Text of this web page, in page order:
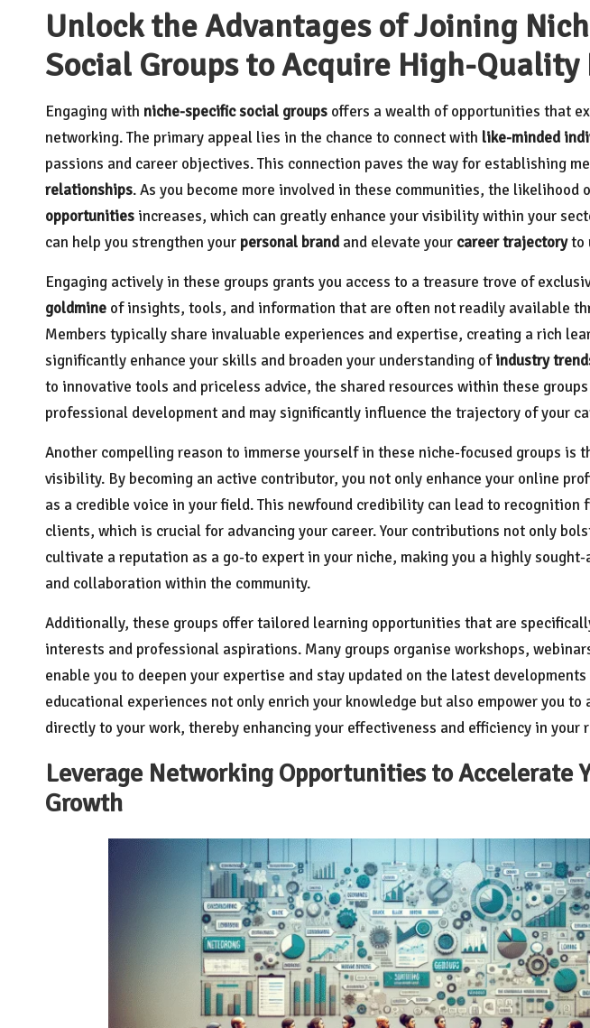
Unlock the Advantages of Joining
Social Groups to Acquire High-Quality
Engaging with niche-specific social groups offers a wealth of opportunities that
networking. The primary appeal lies in the chance to connect with like-minded
passions and career objectives. This connection paves the way for establishing
relationships. As you become more involved in these communities, the likelihood
opportunities increases, which can greatly enhance your visibility within your
can help you strengthen your personal brand and elevate your career trajectoryto
Engaging actively in these groups grants you access to a treasure trove of
goldmine of insights, tools, and information that are often not readily available
Members typically share invaluable experiences and expertise, creating a rich
significantly enhance your skills and broaden your understanding ofindustry
to innovative tools and priceless advice, the shared resources within these
professional development and may significantly influence the trajectory of your
Another compelling reason to immerse yourself in these niche-focused groups is
visibility. By becoming an active contributor, you not only enhance your online
as a credible voice in your field. This newfound credibility can lead to recognition
clients, which is crucial for advancing your career. Your contributions not only
cultivate a reputation as a go-to expert in your niche, making you a highly
and collaboration within the community.
Additionally, these groups offer tailored learning opportunities that are
interests and professional aspirations. Many groups organise workshops,
enable you to deepen your expertise and stay updated on the latest
educational experiences not only enrich your knowledge but also empower you to
directly to your work, thereby enhancing your effectiveness and efficiency in your
Leverage Networking Opportunities to Accelerate
Growth